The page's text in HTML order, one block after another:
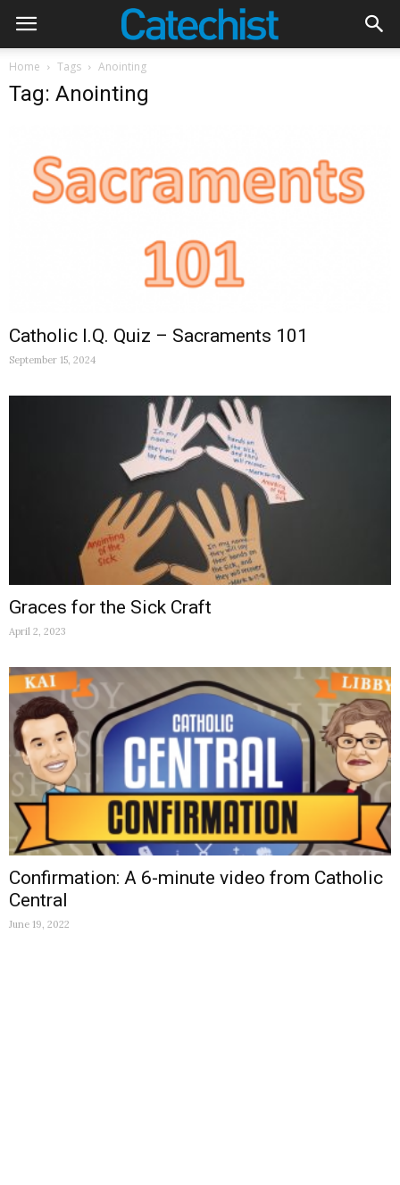
Home Tags Anointing
Tag: Anointing
Catholic I.Q. Quiz – Sacraments 101
September 15, 2024
Graces for the Sick Craft
April 2, 2023
Confirmation: A 6-minute video from Catholic
Central
June 19, 2022